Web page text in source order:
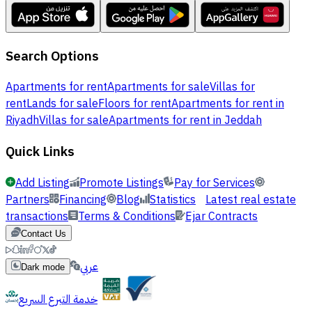
Search Options
Apartments for rentApartments for saleVillas for
rentLands for saleFloors for rentApartments for rent in
RiyadhVillas for saleApartments for rent in Jeddah
Quick Links
Add Listing Promote Listings
Pay for Services
Partners Financing Blog Statistics Latest real estate
transactions Terms & Conditions Ejar Contracts
Contact Us
Dark mode
عربي
خدمة التبرع السريع